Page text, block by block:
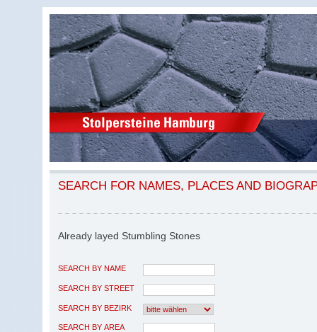
SEARCH FOR NAMES, PLACES AND
Already layed Stumbling Stones
SEARCH BY NAME
SEARCH BY STREET
SEARCH BY BEZIRK
SEARCH BY AREA